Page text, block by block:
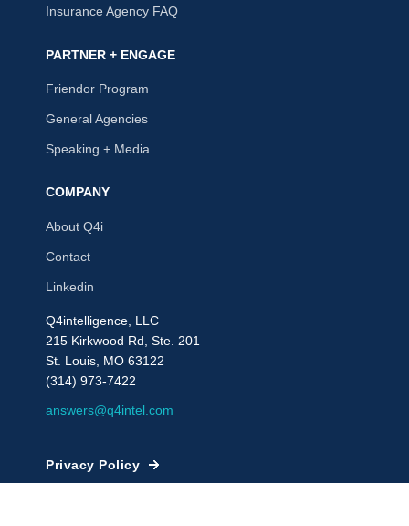
Insurance Agency FAQ
PARTNER + ENGAGE
Friendor Program
General Agencies
Speaking + Media
COMPANY
About Q4i
Contact
Linkedin
Q4intelligence, LLC
215 Kirkwood Rd, Ste. 201
St. Louis, MO 63122
(314) 973-7422
answers@q4intel.com
Privacy Policy